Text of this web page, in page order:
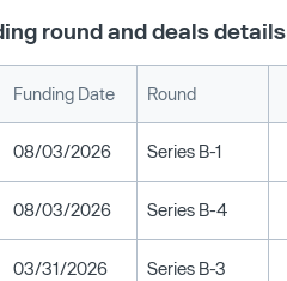
round and deals details
Funding Date Round
08/03/2026 Series B-1
08/03/2026 Series B-4
03/31/2026 Series B-3